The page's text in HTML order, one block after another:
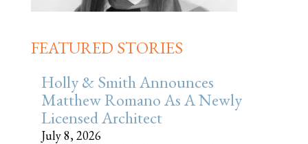
FEATURED STORIES
Holly & Smith Announces
Matthew Romano As A Newly
Licensed Architect
July 8, 2026